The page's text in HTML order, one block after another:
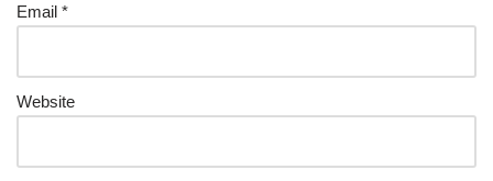
Email *
Website